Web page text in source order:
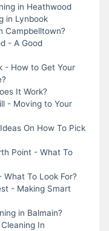
in Heathwood
in Lynbook
Campbelltown?
- A Good
- How to Get Your
It Work?
- Moving to Your
On How To Pick
Point - What To
What To Look For?
- Making Smart
in Balmain?
In